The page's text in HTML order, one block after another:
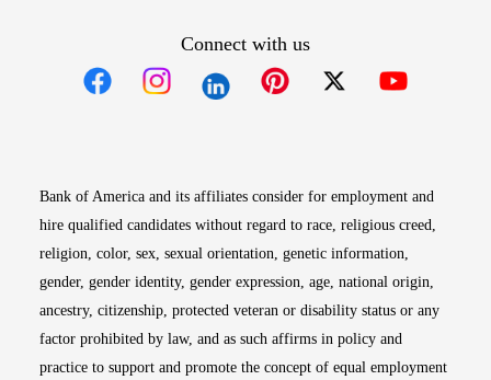
Connect with us
Bank of America and its affiliates consider for employment and
hire qualified candidates without regard to race, religious creed,
religion, color, sex, sexual orientation, genetic information,
gender, gender identity, gender expression, age, national origin,
ancestry, citizenship, protected veteran or disability status or any
factor prohibited by law, and as such affirms in policy and
practice to support and promote the concept of equal employment